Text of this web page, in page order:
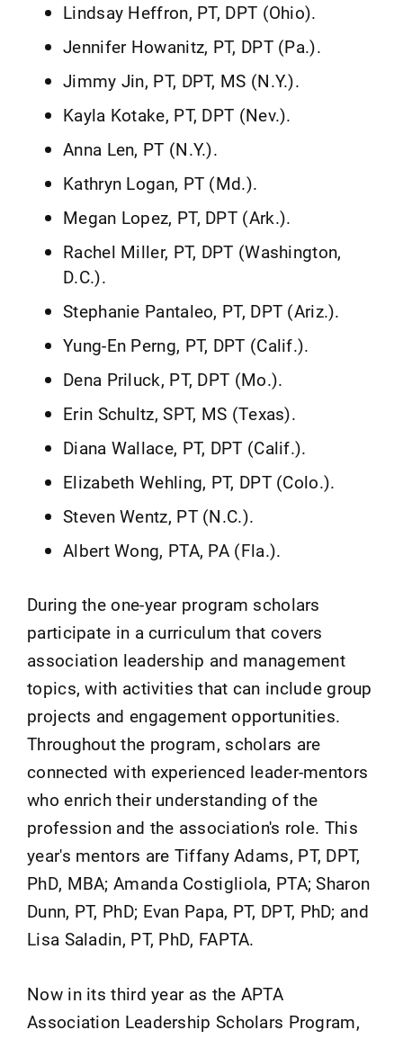
Lindsay Heffron, PT, DPT (Ohio).
Jennifer Howanitz, PT, DPT (Pa.).
Jimmy Jin, PT, DPT, MS (N.Y.).
Kayla Kotake, PT, DPT (Nev.).
Anna Len, PT (N.Y.).
Kathryn Logan, PT (Md.).
Megan Lopez, PT, DPT (Ark.).
Rachel Miller, PT, DPT (Washington,
D.C.).
Stephanie Pantaleo, PT, DPT (Ariz.).
Yung-En Perng, PT, DPT (Calif.).
Dena Priluck, PT, DPT (Mo.).
Erin Schultz, SPT, MS (Texas).
Diana Wallace, PT, DPT (Calif.).
Elizabeth Wehling, PT, DPT (Colo.).
Steven Wentz, PT (N.C.).
Albert Wong, PTA, PA (Fla.).
During the one-year program scholars
participate in a curriculum that covers
association leadership and management
topics, with activities that can include group
projects and engagement opportunities.
Throughout the program, scholars are
connected with experienced leader-mentors
who enrich their understanding of the
profession and the association's role. This
year's mentors are Tiffany Adams, PT, DPT,
PhD, MBA; Amanda Costigliola, PTA; Sharon
Dunn, PT, PhD; Evan Papa, PT, DPT, PhD; and
Lisa Saladin, PT, PhD, FAPTA.
Now in its third year as the APTA
Association Leadership Scholars Program,